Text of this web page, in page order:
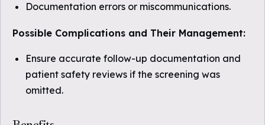
Documentation errors or miscommunications.
Possible Complications and Their Management:
Ensure accurate follow-up documentation and
patient safety reviews if the screening was
omitted.